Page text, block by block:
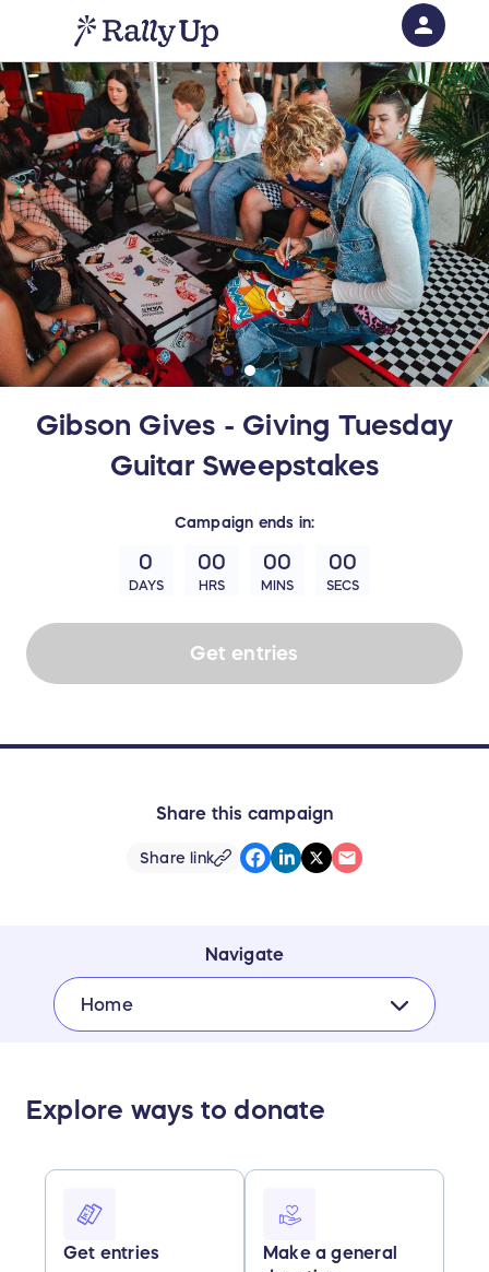
Gibson Gives - Giving Tuesday
Guitar Sweepstakes
Campaign ends in:
0
DAYS
00
HRS
00
MINS
00
SECS
Get entries
Share this campaign
Share link
Navigate
Home
Explore ways to donate
Get entries
Make a general
person
Sign in if you have an account with
RallyUp
SIGN IN